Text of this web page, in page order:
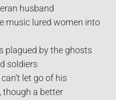
husband
music lured women into
plagued by the ghosts
soldiers
let go of his
though a better